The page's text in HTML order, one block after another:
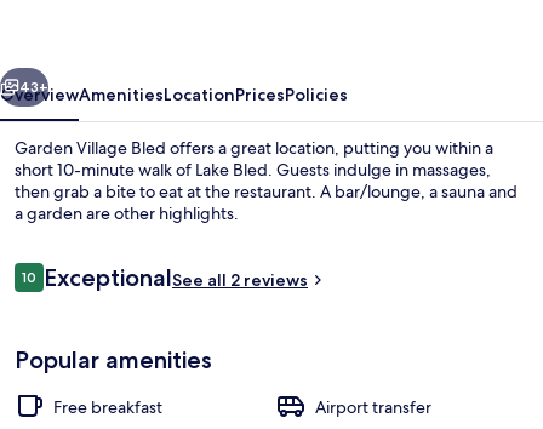
Next
43+
OverviewAmenitiesLocationPricesPolicies
Garden Village Bled offers a great location, putting you within a
short 10-minute walk of Lake Bled. Guests indulge in massages,
then grab a bite to eat at the restaurant. A bar/lounge, a sauna and
a garden are other highlights.
Reviews
1010 out of 10
ExceptionalSee all 2 reviews
Popular amenities
Free breakfast
Airport transfer